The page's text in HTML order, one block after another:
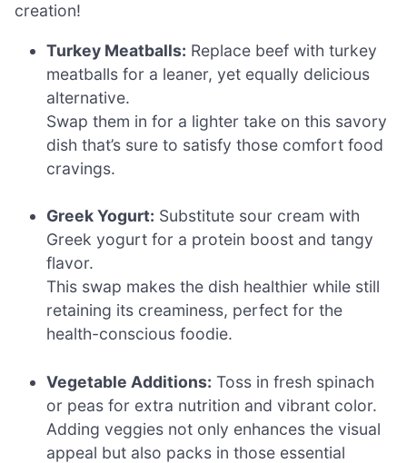
creation!
Turkey Meatballs: Replace beef with turkey
meatballs for a leaner, yet equally delicious
alternative.
Swap them in for a lighter take on this savory
dish that’s sure to satisfy those comfort food
cravings.
Greek Yogurt: Substitute sour cream with
Greek yogurt for a protein boost and tangy
flavor.
This swap makes the dish healthier while still
retaining its creaminess, perfect for the
health-conscious foodie.
Vegetable Additions: Toss in fresh spinach
or peas for extra nutrition and vibrant color.
Adding veggies not only enhances the visual
appeal but also packs in those essential